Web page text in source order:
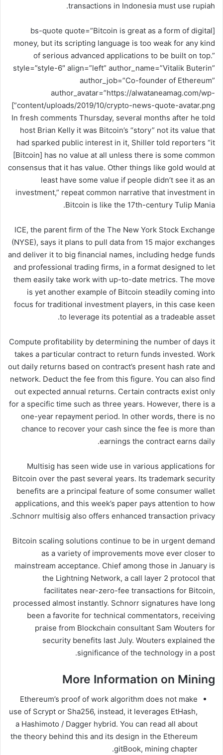
transactions in Indonesia must use rupiah.
[bs-quote quote=”Bitcoin is great as a form of digital
money, but its scripting language is too weak for any kind
of serious advanced applications to be built on top.”
style=”style-6″ align=”left” author_name=”Vitalik Buterin”
author_job=”Co-founder of Ethereum”
author_avatar=”https://alwataneamag.com/wp-
content/uploads/2019/10/crypto-news-quote-avatar.png”]
In fresh comments Thursday, several months after he told
host Brian Kelly it was Bitcoin’s “story” not its value that
had sparked public interest in it, Shiller told reporters “it
[Bitcoin] has no value at all unless there is some common
consensus that it has value. Other things like gold would at
least have some value if people didn’t see it as an
investment,” repeat common narrative that investment in
Bitcoin is like the 17th-century Tulip Mania.
ICE, the parent firm of the The New York Stock Exchange
(NYSE), says it plans to pull data from 15 major exchanges
and deliver it to big financial names, including hedge funds
and professional trading firms, in a format designed to let
them easily take work with up-to-date metrics. The move
is yet another example of Bitcoin steadily coming into
focus for traditional investment players, in this case keen
to leverage its potential as a tradeable asset.
Compute profitability by determining the number of days it
takes a particular contract to return funds invested. Work
out daily returns based on contract’s present hash rate and
network. Deduct the fee from this figure. You can also find
out expected annual returns. Certain contracts exist only
for a specific time such as three years. However, there is a
one-year repayment period. In other words, there is no
chance to recover your cash since the fee is more than
earnings the contract earns daily.
Multisig has seen wide use in various applications for
Bitcoin over the past several years. Its trademark security
benefits are a principal feature of some consumer wallet
applications, and this week’s paper pays attention to how
Schnorr multisig also offers enhanced transaction privacy.
Bitcoin scaling solutions continue to be in urgent demand
as a variety of improvements move ever closer to
mainstream acceptance. Chief among those in January is
the Lightning Network, a call layer 2 protocol that
facilitates near-zero-fee transactions for Bitcoin,
processed almost instantly. Schnorr signatures have long
been a favorite for technical commentators, receiving
praise from Blockchain consultant Sam Wouters for
security benefits last July. Wouters explained the
significance of the technology in a post.
More Information on Mining
Ethereum’s proof of work algorithm does not make
use of Scrypt or Sha256, instead, it leverages EtHash,
a Hashimoto / Dagger hybrid. You can read all about
the theory behind this and its design in the Ethereum
gitBook, mining chapter.